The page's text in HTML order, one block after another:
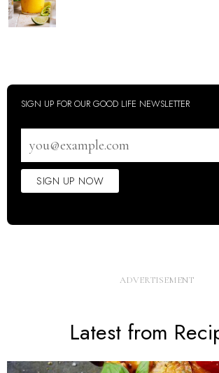
SIGN UP FOR OUR GOOD LIFE NEWSLETTER
address
SIGN UP NOW
Latest from